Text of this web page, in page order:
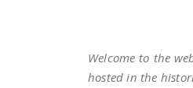
Welcome to the
hosted in the